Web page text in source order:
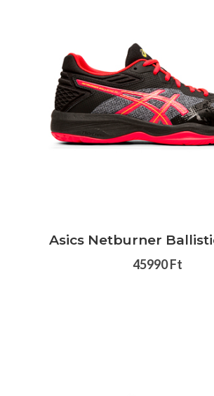
Asics Netburner
45990 Ft